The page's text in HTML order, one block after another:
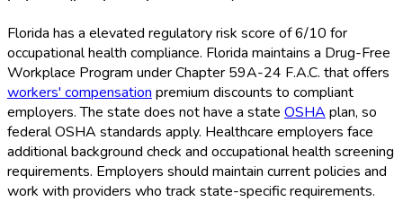
Florida has a elevated regulatory risk score of 6/10 for
occupational health compliance. Florida maintains a Drug-Free
Workplace Program under Chapter 59A-24 F.A.C. that offers
workers' compensation premium discounts to compliant
employers. The state does not have a state OSHA plan, so
federal OSHA standards apply. Healthcare employers face
additional background check and occupational health screening
requirements. Employers should maintain current policies and
work with providers who track state-specific requirements.